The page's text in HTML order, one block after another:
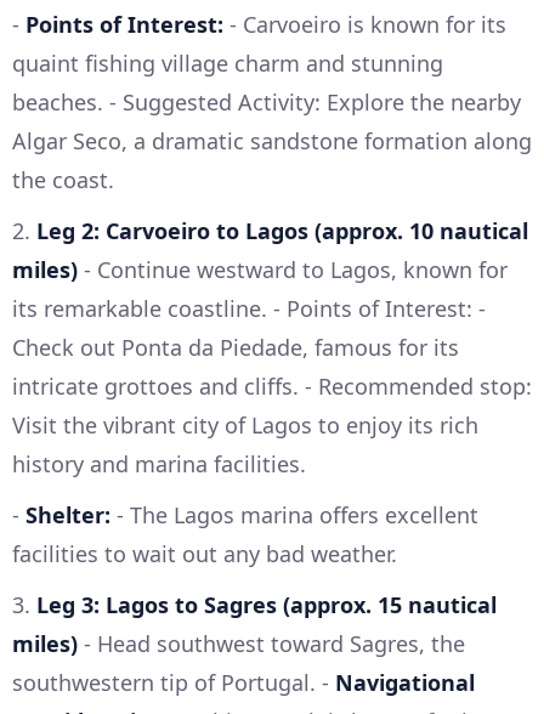
- Points of Interest: - Carvoeiro is known for its
quaint fishing village charm and stunning
beaches. - Suggested Activity: Explore the nearby
Algar Seco, a dramatic sandstone formation along
the coast.
2. Leg 2: Carvoeiro to Lagos (approx. 10 nautical
miles) - Continue westward to Lagos, known for
its remarkable coastline. - Points of Interest: -
Check out Ponta da Piedade, famous for its
intricate grottoes and cliffs. - Recommended stop:
Visit the vibrant city of Lagos to enjoy its rich
history and marina facilities.
- Shelter: - The Lagos marina offers excellent
facilities to wait out any bad weather.
3. Leg 3: Lagos to Sagres (approx. 15 nautical
miles) - Head southwest toward Sagres, the
southwestern tip of Portugal. - Navigational